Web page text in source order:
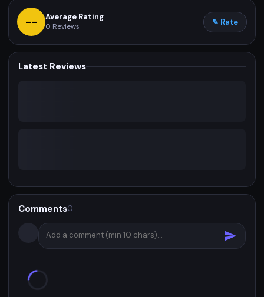
-- Average Rating
0 Reviews ✎ Rate
Latest Reviews
Comments0